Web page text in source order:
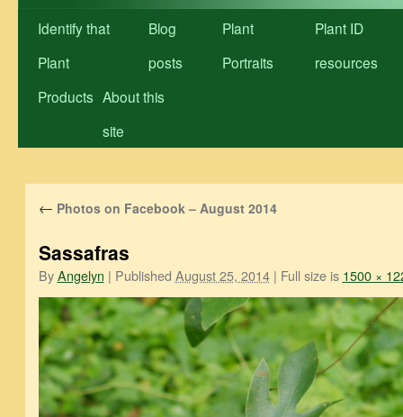
Identify that
Plant
Blog
posts
Plant
Portraits
Plant ID
resources
Products About this
site
← Photos on Facebook – August 2014
Sassafras
By Angelyn | Published August 25, 2014 | Full size is 1500 ×